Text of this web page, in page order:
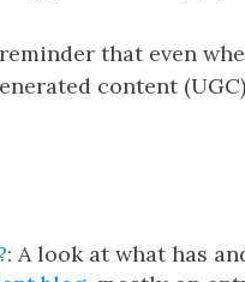
that even
content
: A look at what has